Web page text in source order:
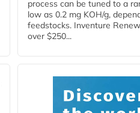
process can be tuned to a
low as 0.2 mg KOH/g,
feedstocks. Inventure
over $250...